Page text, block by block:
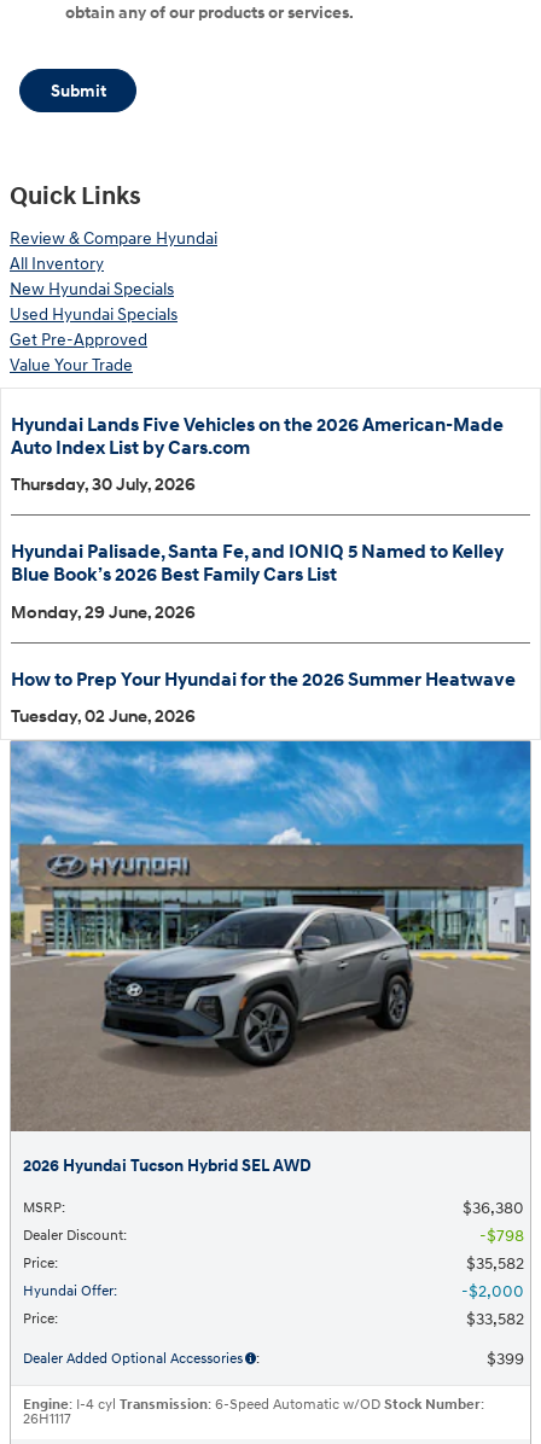
obtain any of our products or services.
Submit
Quick Links
Review & Compare Hyundai
All Inventory
New Hyundai Specials
Used Hyundai Specials
Get Pre-Approved
Value Your Trade
Hyundai Lands Five Vehicles on the 2026 American-Made
Auto Index List by Cars.com
Thursday, 30 July, 2026
Hyundai Palisade, Santa Fe, and IONIQ 5 Named to Kelley
Blue Book’s 2026 Best Family Cars List
Monday, 29 June, 2026
How to Prep Your Hyundai for the 2026 Summer Heatwave
Tuesday, 02 June, 2026
2026 Hyundai Tucson Hybrid SEL AWD
MSRP: $36,380
Dealer Discount: $798
Price: $35,582
Hyundai Offer: $2,000
Price: $33,582
Dealer Added Optional Accessories : $399
Engine: I-4 cyl Transmission: 6-Speed Automatic w/OD Stock Number:
26H1117